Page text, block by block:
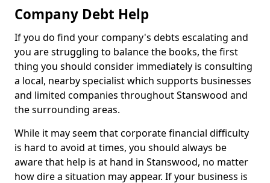
Company Debt Help
If you do find your company's debts escalating and
you are struggling to balance the books, the first
thing you should consider immediately is consulting
a local, nearby specialist which supports businesses
and limited companies throughout Stanswood and
the surrounding areas.
While it may seem that corporate financial difficulty
is hard to avoid at times, you should always be
aware that help is at hand in Stanswood, no matter
how dire a situation may appear. If your business is